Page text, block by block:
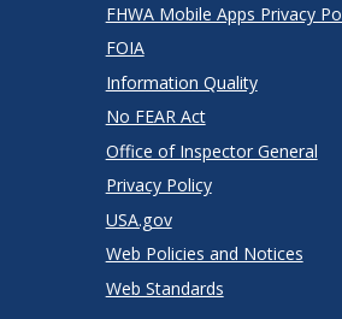
FHWA Mobile Apps Privacy
FOIA
Information Quality
No FEAR Act
Office of Inspector General
Privacy Policy
USA.gov
Web Policies and Notices
Web Standards